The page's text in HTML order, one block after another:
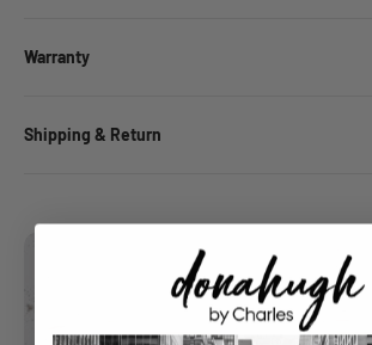
Warranty
Shipping & Return